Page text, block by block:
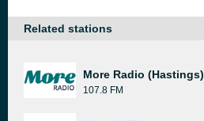
Related stations
More Radio (Hastings)
107.8 FM